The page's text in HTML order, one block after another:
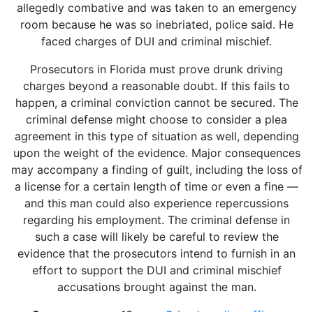
allegedly combative and was taken to an emergency
room because he was so inebriated, police said. He
faced charges of DUI and criminal mischief.
Prosecutors in Florida must prove drunk driving
charges beyond a reasonable doubt. If this fails to
happen, a criminal conviction cannot be secured. The
criminal defense might choose to consider a plea
agreement in this type of situation as well, depending
upon the weight of the evidence. Major consequences
may accompany a finding of guilt, including the loss of
a license for a certain length of time or even a fine —
and this man could also experience repercussions
regarding his employment. The criminal defense in
such a case will likely be careful to review the
evidence that the prosecutors intend to furnish in an
effort to support the DUI and criminal mischief
accusations brought against the man.